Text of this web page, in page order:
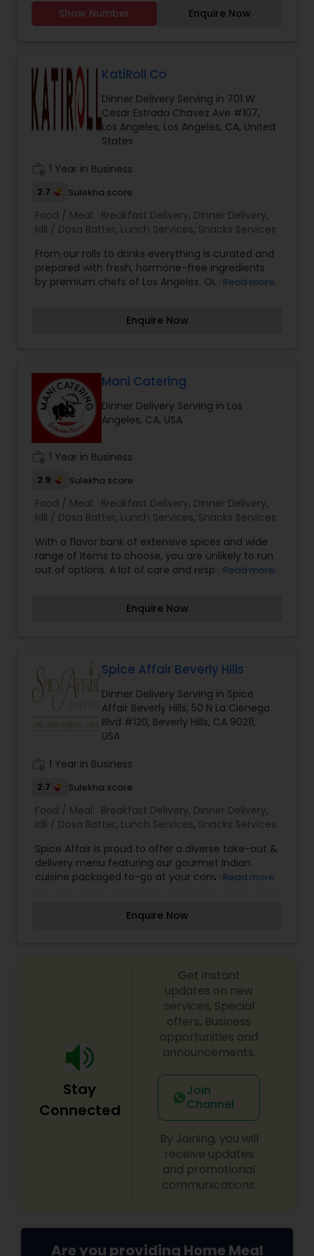
while our homemade butter adds a touch of
indulgence. Contact Information: Email:
Chicken, mutton karhai Chicken, mutton biryani,
Chicken and mutton, samosas, Daal Shami
shifted to US and now ready to cater to amazing
people here in US. Giving very affordable rates
and flexible when it comes to work.
Show Number Enquire Now
KatiRoll Co
Dinner Delivery Serving in 701 W
Cesar Estrada Chavez Ave #107,
Los Angeles, Los Angeles, CA, United
States
1 Year in Business
2.7 Sulekha score
Food / Meal: Breakfast Delivery, Dinner Delivery,
Idli / Dosa Batter, Lunch Services, Snacks Services
From our rolls to drinks everything is curated and
prepared with fresh, hormone-free ingredients
by premium chefs of Los Angeles. Our restaurant
salads or sides. KatiRollCo is now serving online.
Read more
Enquire Now
Mani Catering
Dinner Delivery Serving in Los
Angeles, CA, USA
1 Year in Business
2.9 Sulekha score
Food / Meal: Breakfast Delivery, Dinner Delivery,
Idli / Dosa Batter, Lunch Services, Snacks Services
With a flavor bank of extensive spices and wide
range of Items to choose, you are unlikely to run
out of options. A lot of care and responsibility has
steal your heart away. Make your every meal, an
Read more
Enquire Now
Spice Affair Beverly Hills
Dinner Delivery Serving in Spice
Affair Beverly Hills, 50 N La Cienega
Blvd #120, Beverly Hills, CA 90211,
USA
1 Year in Business
2.7 Sulekha score
Food / Meal: Breakfast Delivery, Dinner Delivery,
Idli / Dosa Batter, Lunch Services, Snacks Services
Spice Affair is proud to offer a diverse take-out &
delivery menu featuring our gourmet Indian
cuisine packaged to-go at your convenience.
vegetarian and vegan choices. We offer
delivery services are available for both lunch and
Read more
Enquire Now
Stay
Connected
Get instant
updates on new
services, Special
offers, Business
opportunities and
announcements.
Join
Channel
By Joining, you will
receive updates
and promotional
communications.
Are you providing Home Meal